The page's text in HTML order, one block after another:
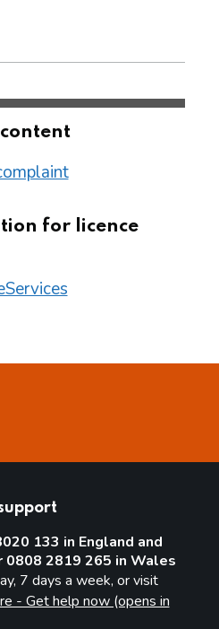
for licence
133 in England and
0808 2819 265 in Wales
7 days a week, or visit
- Get help now (opens in